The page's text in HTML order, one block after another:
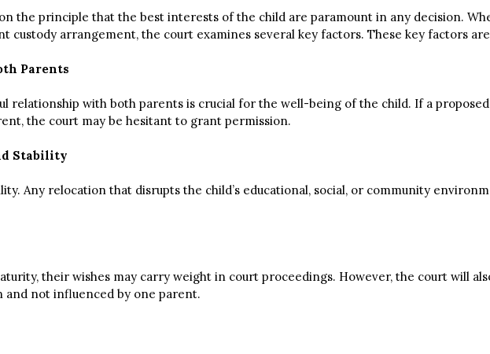
on the principle that the best interests of the child are paramount in any decision.
custody arrangement, the court examines several key factors. These key factors
Parents
relationship with both parents is crucial for the well-being of the child. If a
the court may be hesitant to grant permission.
Stability
Any relocation that disrupts the child’s educational, social, or community
their wishes may carry weight in court proceedings. However, the court will
and not influenced by one parent.